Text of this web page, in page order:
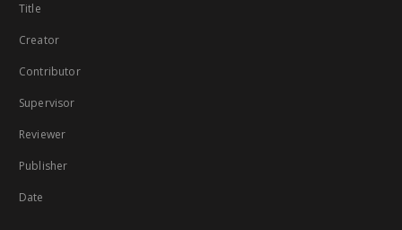
Title
Creator
Contributor
Supervisor
Reviewer
Publisher
Date